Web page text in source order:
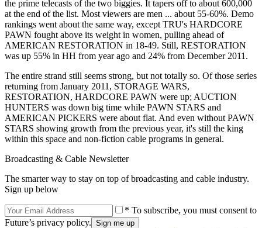
the prime telecasts of the two biggies. It tapers off to about 600,000
at the end of the list. Most viewers are men ... about 55-60%. Demo
rankings went about the same way, except TRU's HARDCORE
PAWN fought above its weight in women, pulling ahead of
AMERICAN RESTORATION in 18-49. Still, RESTORATION
was up 55% in HH from year ago and 24% from December 2011.
The entire strand still seems strong, but not totally so. Of those series
returning from January 2011, STORAGE WARS,
RESTORATION, HARDCORE PAWN were up; AUCTION
HUNTERS was down big time while PAWN STARS and
AMERICAN PICKERS were about flat. And even without PAWN
STARS showing growth from the previous year, it's still the king
within this space and non-fiction cable programs in general.
Broadcasting & Cable Newsletter
The smarter way to stay on top of broadcasting and cable industry.
Sign up below
* To subscribe, you must consent to
Future’s privacy policy.